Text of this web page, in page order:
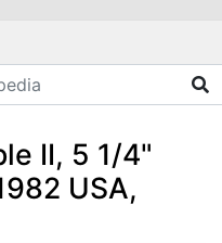
II, 5 1/4"
USA,